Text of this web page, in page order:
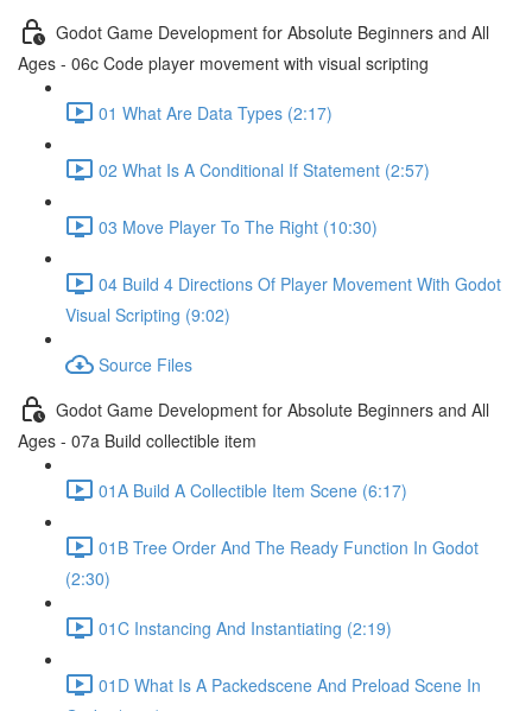
Godot Game Development for Absolute Beginners and All
Ages - 06c Code player movement with visual scripting
01 What Are Data Types (2:17)
02 What Is A Conditional If Statement (2:57)
03 Move Player To The Right (10:30)
04 Build 4 Directions Of Player Movement With Godot
Visual Scripting (9:02)
Source Files
Godot Game Development for Absolute Beginners and All
Ages - 07a Build collectible item
01A Build A Collectible Item Scene (6:17)
01B Tree Order And The Ready Function In Godot
(2:30)
01C Instancing And Instantiating (2:19)
01D What Is A Packedscene And Preload Scene In